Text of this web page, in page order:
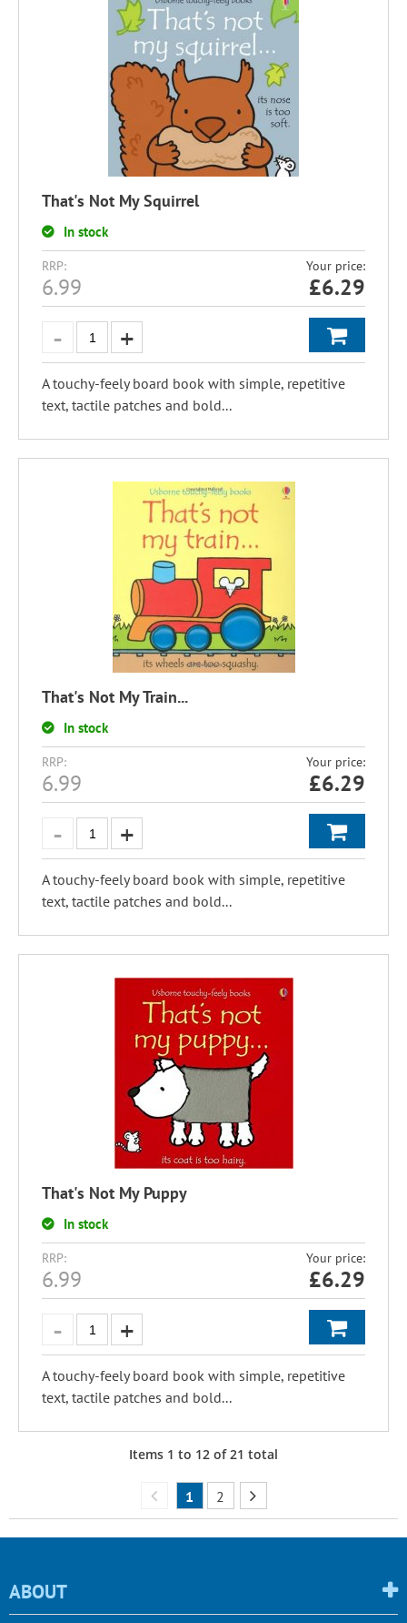
That's Not My Squirrel
In stock
RRP:
6.99
Your price:
£6.29
A touchy-feely board book with simple, repetitive
text, tactile patches and bold...
That's Not My Train...
In stock
RRP:
6.99
Your price:
£6.29
A touchy-feely board book with simple, repetitive
text, tactile patches and bold...
That's Not My Puppy
In stock
RRP:
6.99
Your price:
£6.29
A touchy-feely board book with simple, repetitive
text, tactile patches and bold...
Items 1 to 12 of21 total
1 2
ABOUT